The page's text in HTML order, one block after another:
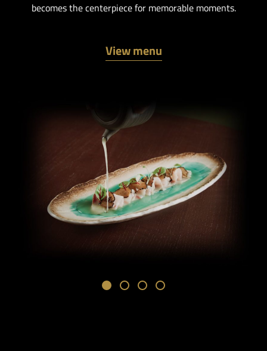
becomes the centerpiece for memorable moments.
View menu